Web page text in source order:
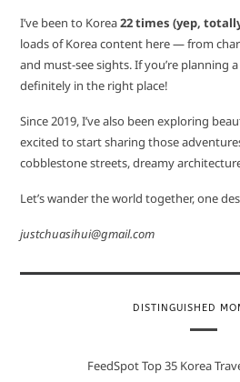
I’ve been to Korea22 times (yep,
loads of Korea content here — from
and must-see sights. If you’re planning
definitely in the right place!
Since 2019, I’ve also been exploring
excited to start sharing those
cobblestone streets, dreamy
Let’s wander the world together, one
justchuasihui@gmail.com
DISTINGUISHED
FeedSpot Top 35 Korea